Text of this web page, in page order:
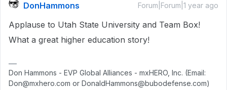
DonHammons Forum|Forum|1 year ago
Applause to Utah State University and Team Box!
What a great higher education story!
Don Hammons - EVP Global Alliances - mxHERO, Inc. (Email:
Don@mxhero.com or DonaldHammons@bubodefense.com)